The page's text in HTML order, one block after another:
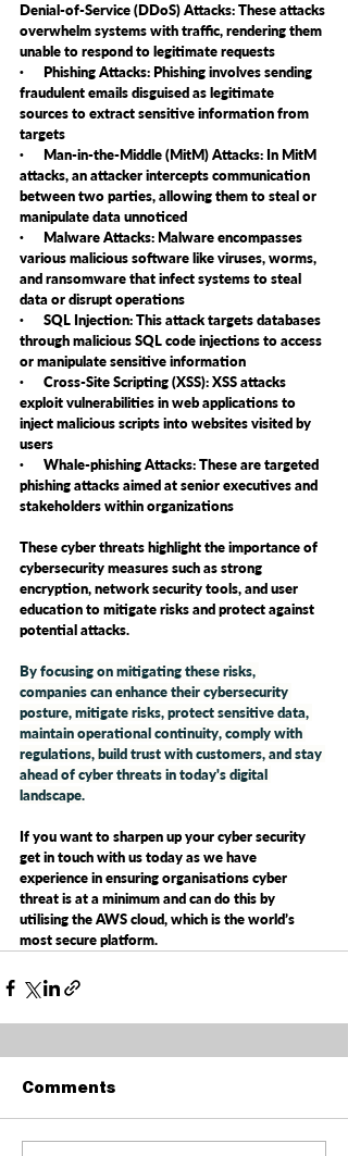
Denial-of-Service (DDoS) Attacks: These attacks
overwhelm systems with traffic, rendering them
unable to respond to legitimate requests
·      Phishing Attacks: Phishing involves sending
fraudulent emails disguised as legitimate
sources to extract sensitive information from
targets
·      Man-in-the-Middle (MitM) Attacks: In MitM
attacks, an attacker intercepts communication
between two parties, allowing them to steal or
manipulate data unnoticed
·      Malware Attacks: Malware encompasses
various malicious software like viruses, worms,
and ransomware that infect systems to steal
data or disrupt operations
·      SQL Injection: This attack targets databases
through malicious SQL code injections to access
or manipulate sensitive information
·      Cross-Site Scripting (XSS): XSS attacks
exploit vulnerabilities in web applications to
inject malicious scripts into websites visited by
users
·      Whale-phishing Attacks: These are targeted
phishing attacks aimed at senior executives and
stakeholders within organizations
These cyber threats highlight the importance of
cybersecurity measures such as strong
encryption, network security tools, and user
education to mitigate risks and protect against
potential attacks.
By focusing on mitigating these risks,
companies can enhance their cybersecurity
posture, mitigate risks, protect sensitive data,
maintain operational continuity, comply with
regulations, build trust with customers, and stay
ahead of cyber threats in today's digital
landscape.
If you want to sharpen up your cyber security
get in touch with us today as we have
experience in ensuring organisations cyber
threat is at a minimum and can do this by
utilising the AWS cloud, which is the world’s
most secure platform.
Comments